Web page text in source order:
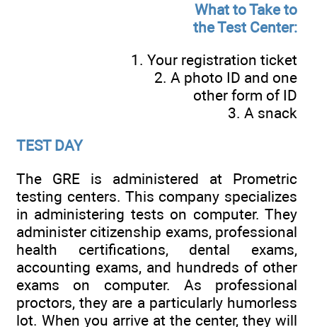
What to Take to
the Test Center:
1. Your registration ticket
2. A photo ID and one
other form of ID
3. A snack
TEST DAY
The GRE is administered at Prometric
testing centers. This company specializes
in administering tests on computer. They
administer citizenship exams, professional
health certifications, dental exams,
accounting exams, and hundreds of other
exams on computer. As professional
proctors, they are a particularly humorless
lot. When you arrive at the center, they will